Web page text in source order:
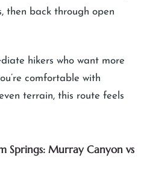
then back through open
hikers who want more
comfortable with
terrain, this route feels
Springs: Murray Canyon vs